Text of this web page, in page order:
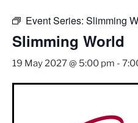
Event Series: Slimming
Slimming World
19 May 2027 @ 5:00 pm -